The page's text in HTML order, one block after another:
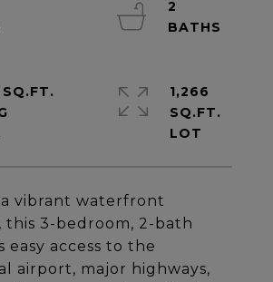
vibrant waterfront
this 3-bedroom, 2-bath
easy access to the
airport, major highways,
2
1,266
SQ.FT.